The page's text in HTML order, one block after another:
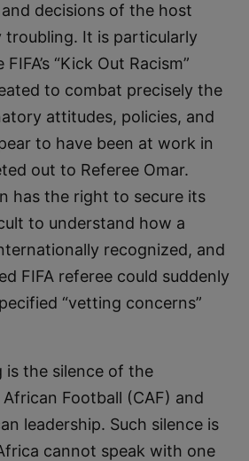
decisions of the host
troubling. It is particularly
“Kick Out Racism”
to combat precisely the
attitudes, policies, and
to have been at work in
out to Referee Omar.
has the right to secure its
to understand how a
recognized, and
FIFA referee could suddenly
“vetting concerns”
is the silence of the
Football (CAF) and
leadership. Such silence is
cannot speak with one